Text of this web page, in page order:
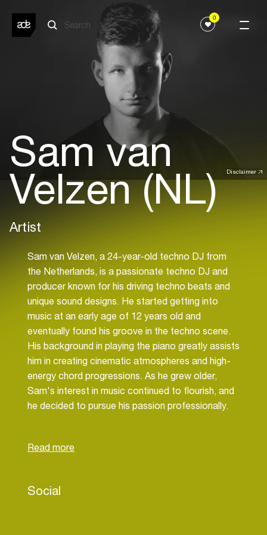
0
Disclaimer
Sam van
Velzen (NL)
Artist
Sam van Velzen, a 24-year-old techno DJ from
the Netherlands, is a passionate techno DJ and
producer known for his driving techno beats and
unique sound designs. He started getting into
music at an early age of 12 years old and
eventually found his groove in the techno scene.
His background in playing the piano greatly assists
him in creating cinematic atmospheres and high-
energy chord progressions. As he grew older,
Sam's interest in music continued to flourish, and
he decided to pursue his passion professionally.
events, and soon gained a reputation for his
powerful, driving basslines, and his innovative
Social